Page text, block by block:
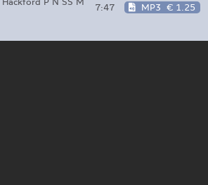
7:47 MP3 € 1.25